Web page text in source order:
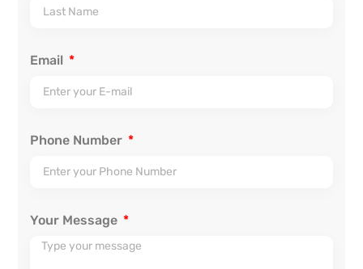
Email
Phone Number
Your Message